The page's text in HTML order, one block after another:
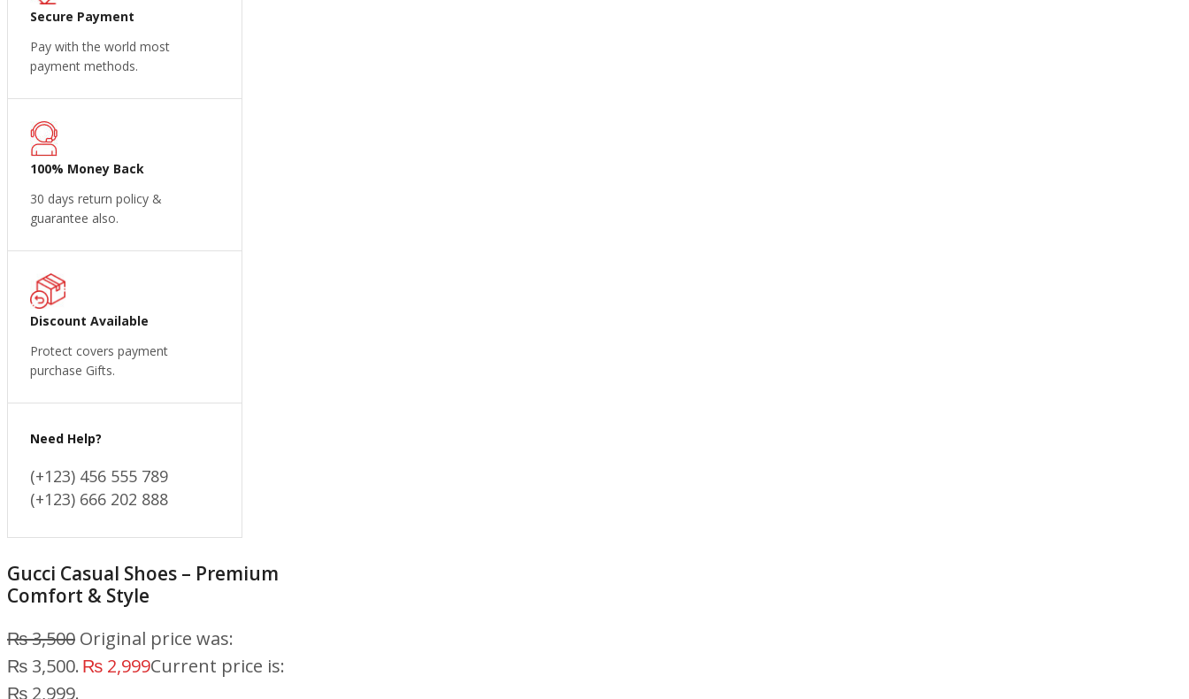
Secure Payment
Pay with the world most
payment methods.
100% Money Back
30 days return policy &
guarantee also.
Discount Available
Protect covers payment
purchase Gifts.
Need Help?
(+123) 456 555 789
(+123) 666 202 888
Gucci Casual Shoes – Premium
Comfort & Style
₨3,500 Original price was:
₨ 3,500. ₨ 2,999Current price is:
₨ 2,999.